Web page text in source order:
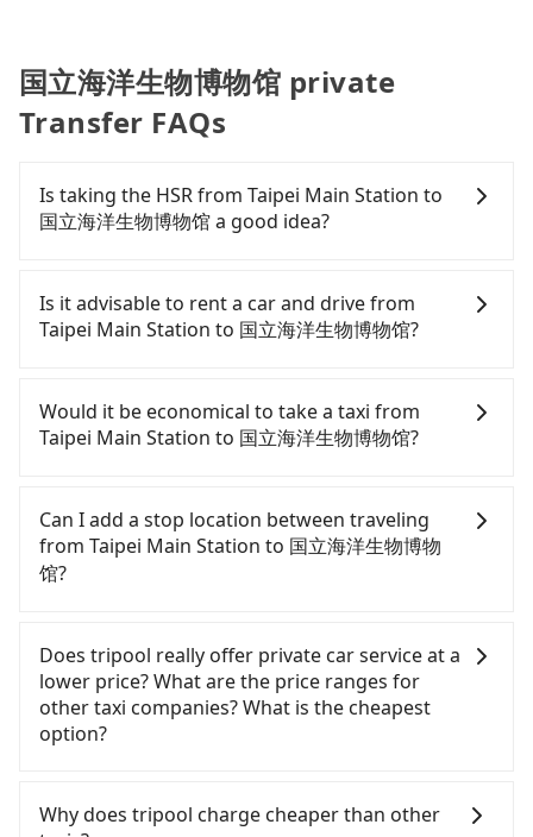
国立海洋生物博物馆 private
Transfer FAQs
Is taking the HSR from Taipei Main Station to
国立海洋生物博物馆 a good idea?
Station to 国立海洋生物博物馆, HSR is quick but
pricey. From the earliest departure at 06:26 to the
latest at 22:16, there are up to 88 high-speed rail
depart from Taipei Main Station (Zhongzheng
District, Taipei City) , you may walk or take a bus—
if available—to Taipei HSR station. Including
waiting for the train, it takes at least 25 minutes.
Then, take a 94-134-minute (114 min on average)
HSR ride from Taipei Station to Zuoying HSR
Station. The ticket price is NT$1,490 per person,
about 113 minutes with a fare of NT$3,000, you
will arrive at your destination at 国立海洋生物博物馆
(Checheng Township, Pingtung County). The entire
journey, including transfers, takes a total of 4
the HSR and transfers is NT$2,240. In contrast, if
Is it advisable to rent a car and drive from
Taipei Main Station to 国立海洋生物博物馆?
yourself, and you do not need to use the travel
time to rest in the car, there are about 30 rental
car companies, such as 永運汽車租賃, 東元國際租賃,
Zhongzheng District, Taipei City area. Typically, car
rentals are billed by the day. A small sedan like a
Toyota Corolla or Ford Fiesta costs around
NT$1500 per day, while a 9-seater van like a
NT$4500 per day. Extra costs such as fuel (approx.
NT$3/km), eTag tolls (approx. NT$1/km), roadside
parking (approx. NT$40/hour), insurance, and
potential fines are not included. Most rental
agreements specify a daily mileage limit of 200-
of rental companies do not offer one-way rentals,
Would it be economical to take a taxi from
Taipei Main Station to 国立海洋生物博物馆?
City area, you can use apps to hail a cab from
55688 Taiwan Taxi, Uber, Line Go, Yoxi, etc., and if
you cannot hail a cab on the street, you can also
consider calling taxi fleets near Taipei Main
星車隊 to try to book a ride. Based on the meter,
the estimated fare is between NT$10,865 and
13,000, but you could save up to NT$5,100 by
booking with Tripool instead. However, when
considering the return trip, in Pingtung County
about 1% of the number of taxis in Taipei City, and
its density is just 0.3% of the Taipei/New Taipei
Can I add a stop location between traveling
from Taipei Main Station to 国立海洋生物博物
馆?
from Taipei Main Station to 国立海洋生物博物馆.
Every 5 km of additional distance for a stop
charges NT$200, whether it is along the way or
not. It's necessary for the driver's extra time.
Does tripool really offer private car service at a
lower price? What are the price ranges for
other taxi companies? What is the cheapest
option?
with better service. There are Taiwan Taxi, Metro
Why does tripool charge cheaper than other